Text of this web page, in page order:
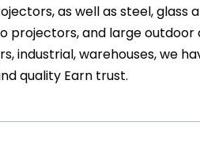
as well as steel, glass
projectors, and large
industrial, warehouses, we
quality Earn trust.